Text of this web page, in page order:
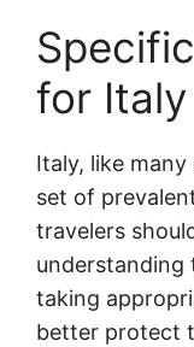
for Italy
Italy, like
set of
travelers
understanding
taking
better protect